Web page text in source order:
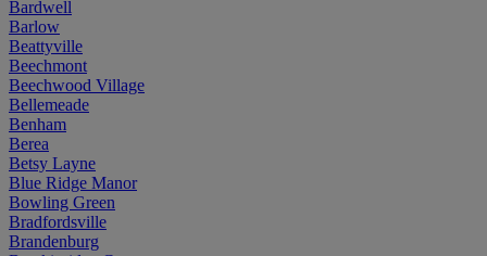
Bardwell
Barlow
Beattyville
Beechmont
Beechwood Village
Bellemeade
Benham
Berea
Betsy Layne
Blue Ridge Manor
Bowling Green
Bradfordsville
Brandenburg